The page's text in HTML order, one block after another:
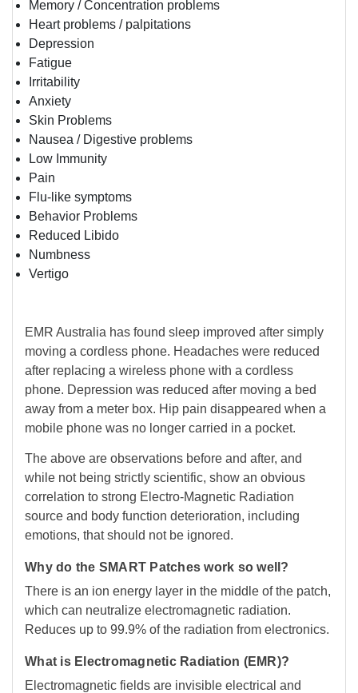
Memory / Concentration problems
Heart problems / palpitations
Depression
Fatigue
Irritability
Anxiety
Skin Problems
Nausea / Digestive problems
Low Immunity
Pain
Flu-like symptoms
Behavior Problems
Reduced Libido
Numbness
Vertigo
EMR Australia has found sleep improved after simply
moving a cordless phone. Headaches were reduced
after replacing a wireless phone with a cordless
phone. Depression was reduced after moving a bed
away from a meter box. Hip pain disappeared when a
mobile phone was no longer carried in a pocket.
The above are observations before and after, and
while not being strictly scientific, show an obvious
correlation to strong Electro-Magnetic Radiation
source and body function deterioration, including
emotions, that should not be ignored.
Why do the SMART Patches work so well?
There is an ion energy layer in the middle of the patch,
which can neutralize electromagnetic radiation.
Reduces up to 99.9% of the radiation from electronics.
What is Electromagnetic Radiation (EMR)?
Electromagnetic fields are invisible electrical and